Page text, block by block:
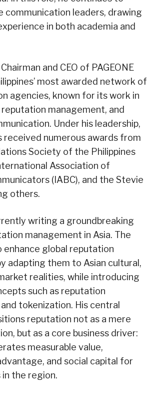
communication leaders, drawing
in both academia and
and CEO of PAGEONE
most awarded network of
agencies, known for its work in
management, and
Under his leadership,
received numerous awards from
Society of the Philippines
Association of
(IABC), and the Stevie
others.
writing a groundbreaking
management in Asia. The
enhance global reputation
adapting them to Asian cultural,
realities, while introducing
such as reputation
tokenization. His central
reputation not as a mere
but as a core business driver:
measurable value,
and social capital for
the region.